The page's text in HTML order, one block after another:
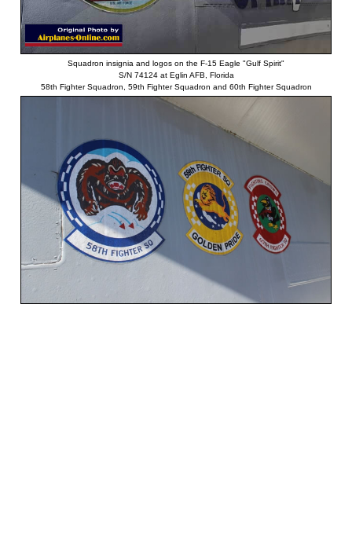
Squadron insignia and logos on the F-15 Eagle "Gulf Spirit"
S/N 74124 at Eglin AFB, Florida
58th Fighter Squadron, 59th Fighter Squadron and 60th Fighter Squadron